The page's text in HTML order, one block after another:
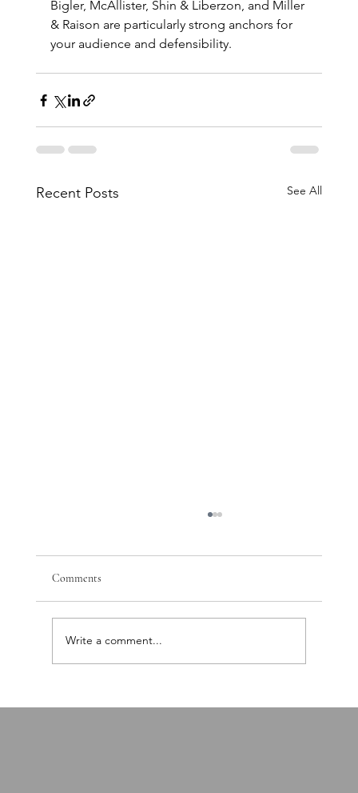
Bigler, McAllister, Shin & Liberzon, and Miller
& Raison are particularly strong anchors for
your audience and defensibility.
Recent Posts See All
Comments
Write a comment...